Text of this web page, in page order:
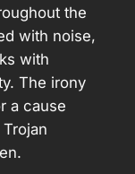
the
with noise,
with
The irony
a cause